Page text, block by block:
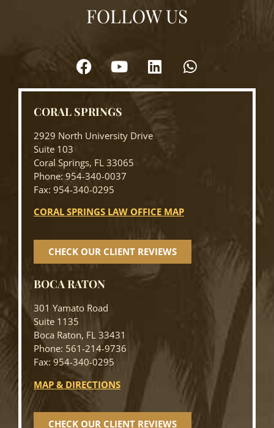
FOLLOW US
CORAL SPRINGS
2929 North University Drive
Suite 103
Coral Springs, FL 33065
Phone: 954-340-0037
Fax: 954-340-0295
CORAL SPRINGS LAW OFFICE MAP
CHECK OUR CLIENT REVIEWS
BOCA RATON
301 Yamato Road
Suite 1135
Boca Raton, FL 33431
Phone: 561-214-9736
Fax: 954-340-0295
MAP & DIRECTIONS
CHECK OUR CLIENT REVIEWS